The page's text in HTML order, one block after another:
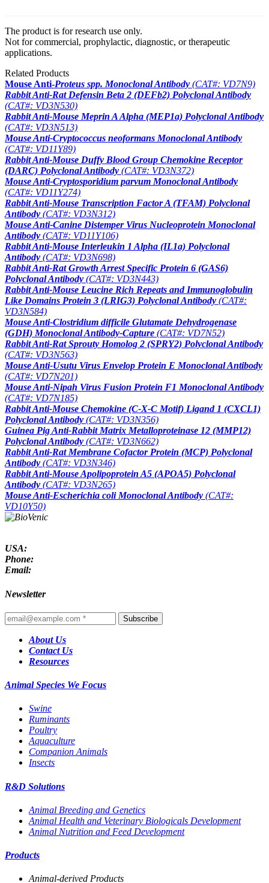
The product is for research use only.
Not for commercial, prophylactic, diagnostic, or therapeutic
applications.
Related Products
Mouse Anti-Proteus spp. Monoclonal Antibody (CAT#: VD7N9)
Rabbit Anti-Rat Defensin Beta 2 (DEFb2) Polyclonal Antibody
(CAT#: VD3N530)
Rabbit Anti-Mouse Meprin A Alpha (MEP1a) Polyclonal Antibody
(CAT#: VD3N513)
Mouse Anti-Cryptococcus neoformans Monoclonal Antibody
(CAT#: VD11Y89)
Rabbit Anti-Mouse Duffy Blood Group Chemokine Receptor
(DARC) Polyclonal Antibody (CAT#: VD3N372)
Mouse Anti-Cryptosporidium parvum Monoclonal Antibody
(CAT#: VD11Y274)
Rabbit Anti-Mouse Transcription Factor A (TFAM) Polyclonal
Antibody (CAT#: VD3N312)
Mouse Anti-Canine Distemper Virus Nucleoprotein Monoclonal
Antibody (CAT#: VD11Y106)
Rabbit Anti-Mouse Interleukin 1 Alpha (IL1a) Polyclonal
Antibody (CAT#: VD3N698)
Rabbit Anti-Rat Growth Arrest Specific Protein 6 (GAS6)
Polyclonal Antibody (CAT#: VD3N443)
Rabbit Anti-Mouse Leucine Rich Repeats and Immunoglobulin
Like Domains Protein 3 (LRIG3) Polyclonal Antibody (CAT#:
VD3N584)
Mouse Anti-Clostridium difficile Glutamate Dehydrogenase
(GDH) Monoclonal Antibody-Capture (CAT#: VD7N52)
Rabbit Anti-Rat Sprouty Homolog 2 (SPRY2) Polyclonal Antibody
(CAT#: VD3N563)
Mouse Anti-Usutu Virus Envelop Protein E Monoclonal Antibody
(CAT#: VD7N201)
Mouse Anti-Nipah Virus Fusion Protein F1 Monoclonal Antibody
(CAT#: VD7N185)
Rabbit Anti-Mouse Chemokine (C-X-C Motif) Ligand 1 (CXCL1)
Polyclonal Antibody (CAT#: VD3N356)
Guinea Pig Anti-Rabbit Matrix Metalloproteinase 12 (MMP12)
Polyclonal Antibody (CAT#: VD3N662)
Rabbit Anti-Rat Membrane Cofactor Protein (MCP) Polyclonal
Antibody (CAT#: VD3N346)
Rabbit Anti-Mouse Apolipoprotein A5 (APOA5) Polyclonal
Antibody (CAT#: VD3N265)
Mouse Anti-Escherichia coliMonoclonal Antibody (CAT#:
VD10Y50)
USA:
Phone:
Email:
Newsletter
Subscribe
About Us
Contact Us
Resources
Animal Species We Focus
Swine
Ruminants
Poultry
Aquaculture
Companion Animals
Insects
R&D Solutions
Animal Breeding and Genetics
Animal Health and Veterinary Biologicals Development
Animal Nutrition and Feed Development
Products
Animal-derived Products